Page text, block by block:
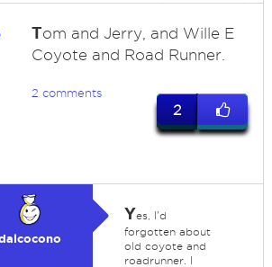
Tom and Jerry, and Wille E
Coyote and Road Runner.
2 comments
2
Yes, I'd
forgotten about
old coyote and
roadrunner. I